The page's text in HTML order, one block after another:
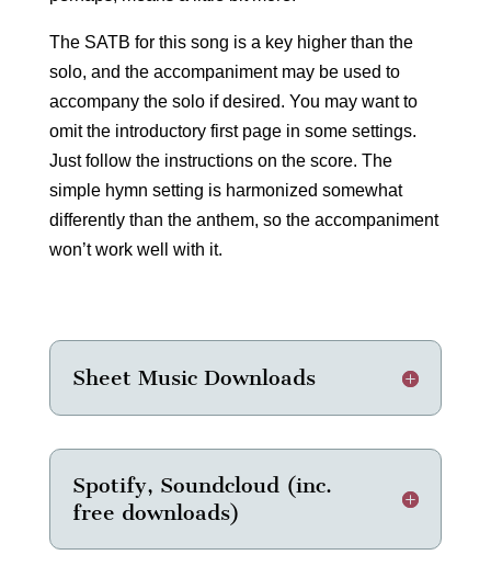
The SATB for this song is a key higher than the
solo, and the accompaniment may be used to
accompany the solo if desired. You may want to
omit the introductory first page in some settings.
Just follow the instructions on the score. The
simple hymn setting is harmonized somewhat
differently than the anthem, so the accompaniment
won’t work well with it.
Sheet Music Downloads
Spotify, Soundcloud (inc.
free downloads)